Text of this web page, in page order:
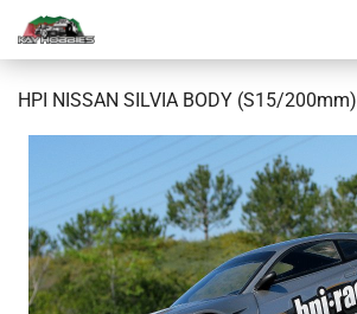
HPI NISSAN SILVIA BODY (S15/200mm)